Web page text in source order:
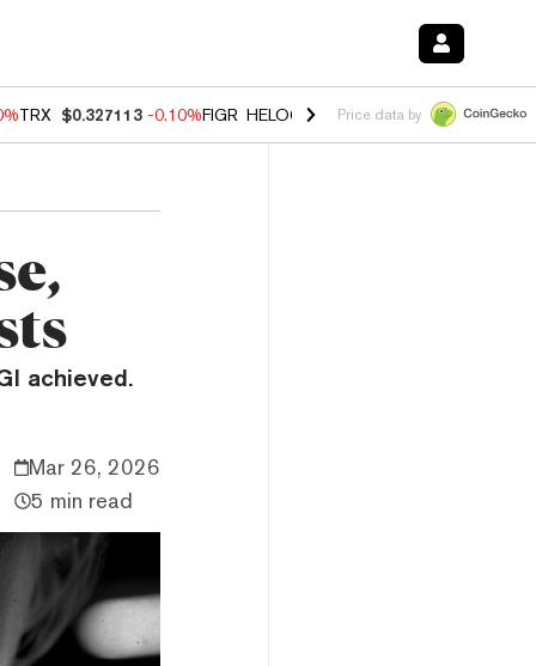
TRX $0.327113 -0.10%FIGR_HELOC $1.02 1.70% HYPE $55.82 -
Price data by
achieved.
Mar 26, 2026
5 min read